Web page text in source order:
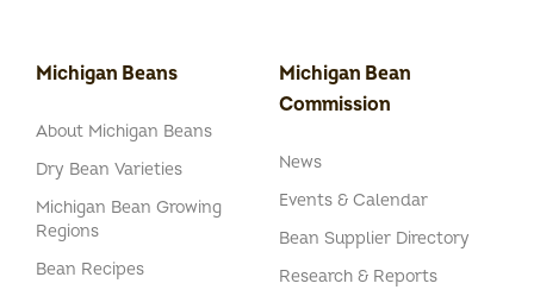
Michigan Beans
About Michigan Beans
Dry Bean Varieties
Michigan Bean Growing
Regions
Bean Recipes
Michigan Bean
Commission
News
Events & Calendar
Bean Supplier Directory
Research & Reports